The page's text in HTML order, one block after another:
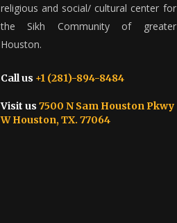
religious and social/ cultural center for
the Sikh Community of greater
Houston.
Call us +1 (281)-894-8484
Visit us 7500 N Sam Houston Pkwy
W Houston, TX. 77064